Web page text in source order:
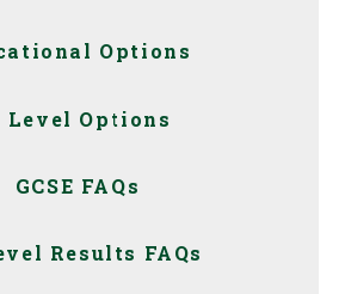
Options
Level Options
GCSE FAQs
Results FAQs